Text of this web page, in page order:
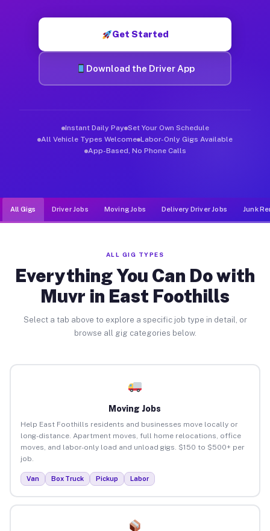
Get Started
Download the Driver App
Instant Daily Pay Set Your Own Schedule
All Vehicle Types Welcome Labor-Only Gigs Available
App-Based, No Phone Calls
All Gigs Driver Jobs Moving Jobs Delivery Driver Jobs Junk
ALL GIG TYPES
Everything You Can Do with
Muvr in East Foothills
Select a tab above to explore a specific job type in detail, or
browse all gig categories below.
Moving Jobs
Help East Foothills residents and businesses move locally or
long-distance. Apartment moves, full home relocations, office
moves, and labor-only load and unload gigs. $150 to $500+ per
job.
Van Box Truck Pickup Labor